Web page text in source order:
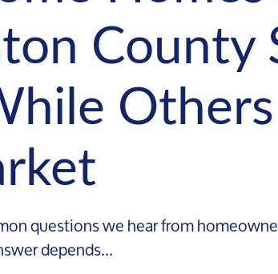
County
questions we hear from
depends...